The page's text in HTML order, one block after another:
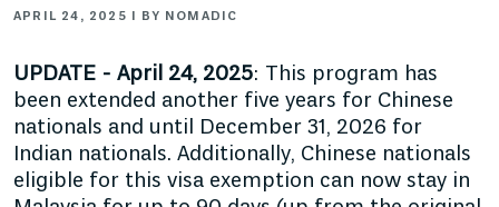
APRIL 24, 2025 | BY NOMADIC
UPDATE - April 24, 2025: This program has
been extended another five years for Chinese
nationals and until December 31, 2026 for
Indian nationals. Additionally, Chinese nationals
eligible for this visa exemption can now stay in